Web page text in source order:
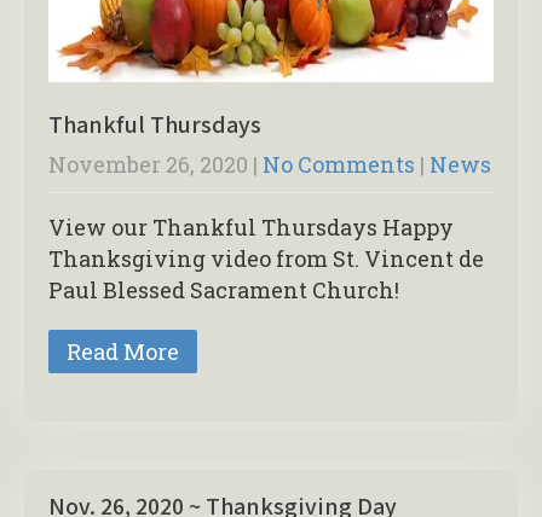
Thankful Thursdays
November 26, 2020 | No Comments | News
View our Thankful Thursdays Happy
Thanksgiving video from St. Vincent de
Paul Blessed Sacrament Church!
Read More
Nov. 26, 2020 ~ Thanksgiving Day